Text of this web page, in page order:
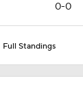
0-0
Full Standings